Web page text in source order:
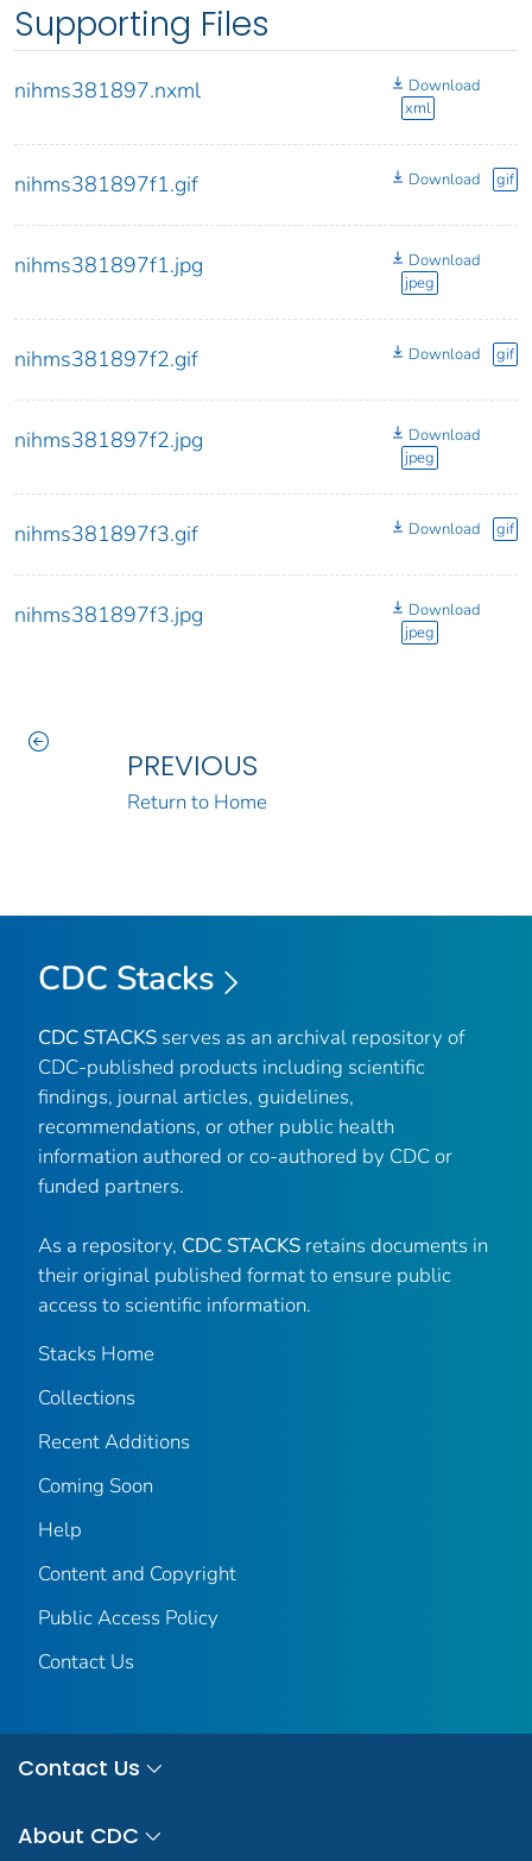
Supporting Files
nihms381897.nxml
Download
xml
nihms381897f1.gif Download gif
nihms381897f1.jpg
Download
jpeg
nihms381897f2.gif Download gif
nihms381897f2.jpg
Download
jpeg
nihms381897f3.gif Download gif
nihms381897f3.jpg
Download
jpeg
PREVIOUS
Return to Home
CDC Stacks
CDC STACKS serves as an archival repository of
CDC-published products including scientific
findings, journal articles, guidelines,
recommendations, or other public health
information authored or co-authored by CDC or
funded partners.
As a repository, CDC STACKS retains documents in
their original published format to ensure public
access to scientific information.
Stacks Home
Collections
Recent Additions
Coming Soon
Help
Content and Copyright
Public Access Policy
Contact Us
Contact Us
About CDC